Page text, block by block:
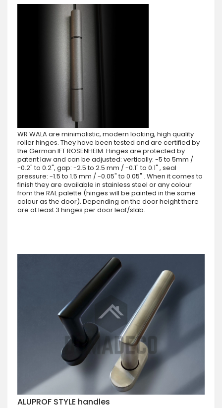
WR WALA are minimalistic, modern looking, high quality
roller hinges. They have been tested and are certified by
the German IFT ROSENHEIM. Hinges are protected by
patent law and can be adjusted: vertically: -5 to 5mm /
-0.2" to 0.2", gap: -2.5 to 2.5 mm / -0.1" to 0.1" , seal
pressure: -1.5 to 1.5 mm / -0.05" to 0.05" . When it comes to
finish they are available in stainless steel or any colour
from the RAL palette (hinges will be painted in the same
colour as the door). Depending on the door height there
are at least 3 hinges per door leaf/slab.
ALUPROF STYLE handles